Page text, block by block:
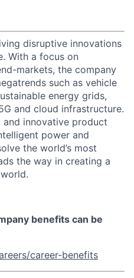
disruptive innovations
With a focus on
markets, the company
such as vehicle
energy grids,
and cloud infrastructure.
innovative product
power and
the world’s most
the way in creating a
benefits can be
career-benefits